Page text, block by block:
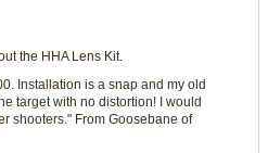
the HHA Lens Kit.
Installation is a snap and my old
target with no distortion! I would
shooters." From Goosebane of